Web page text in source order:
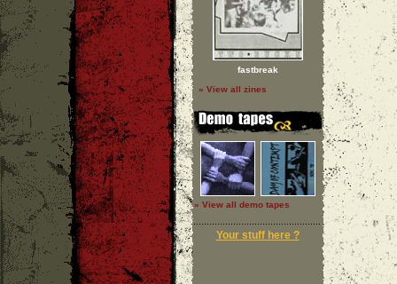
fastbreak
» View all zines
» View all demo tapes
Your stuff here ?